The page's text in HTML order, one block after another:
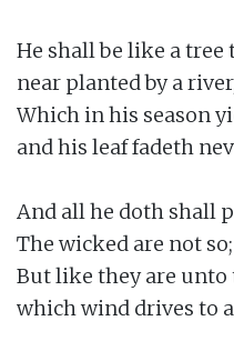
He shall be like a tree
near planted by a
Which in his season
and his leaf fadeth
And all he doth shall
The wicked are not so;
But like they are unto
which wind drives to